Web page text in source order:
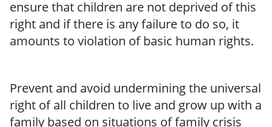
ensure that children are not deprived of this
right and if there is any failure to do so, it
amounts to violation of basic human rights.
Prevent and avoid undermining the universal
right of all children to live and grow up with a
family based on situations of family crisis